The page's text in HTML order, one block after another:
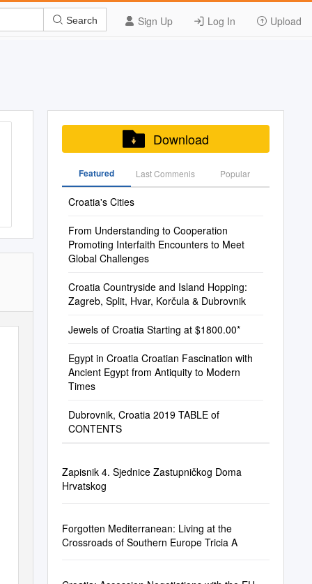
Sign Up Log In Upload
Search
Download
Featured Last Commenis Popular
Croatia's Cities
From Understanding to Cooperation
Promoting Interfaith Encounters to Meet
Global Challenges
Croatia Countryside and Island Hopping:
Zagreb, Split, Hvar, Korčula & Dubrovnik
Jewels of Croatia Starting at $1800.00*
Egypt in Croatia Croatian Fascination with
Ancient Egypt from Antiquity to Modern
Times
Dubrovnik, Croatia 2019 TABLE of
CONTENTS
Zapisnik 4. Sjednice Zastupničkog Doma
Hrvatskog
Forgotten Mediterranean: Living at the
Crossroads of Southern Europe Tricia A